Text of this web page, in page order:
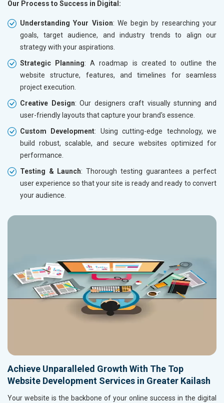
Our Process to Success in Digital:
Understanding Your Vision: We begin by researching your
goals, target audience, and industry trends to align our
strategy with your aspirations.
Strategic Planning: A roadmap is created to outline the
website structure, features, and timelines for seamless
project execution.
Creative Design: Our designers craft visually stunning and
user-friendly layouts that capture your brand's essence.
Custom Development: Using cutting-edge technology, we
build robust, scalable, and secure websites optimized for
performance.
Testing & Launch: Thorough testing guarantees a perfect
user experience so that your site is ready and ready to convert
your audience.
Achieve Unparalleled Growth With The Top
Website Development Services in Greater Kailash
Your website is the backbone of your online success in the digital